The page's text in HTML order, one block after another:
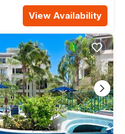
View Availability